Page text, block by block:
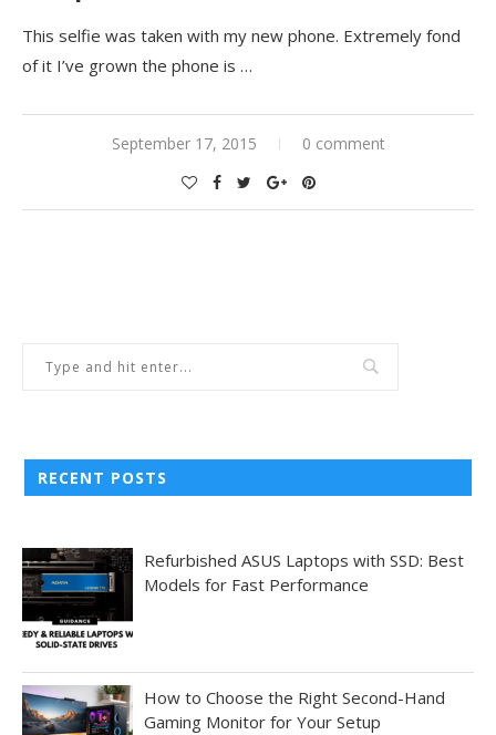
This selfie was taken with my new phone. Extremely fond
of it I’ve grown the phone is …
September 17, 2015 0 comment
RECENT POSTS
Refurbished ASUS Laptops with SSD: Best
Models for Fast Performance
How to Choose the Right Second-Hand
Gaming Monitor for Your Setup